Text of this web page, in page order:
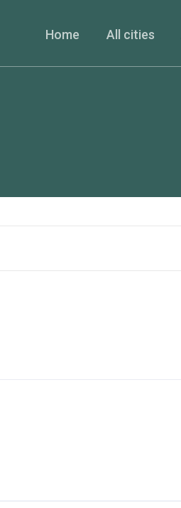
Home All cities